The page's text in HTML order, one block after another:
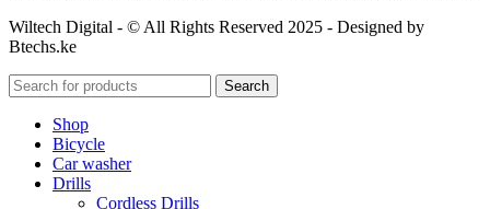
Wiltech Digital - © All Rights Reserved 2025 - Designed by
Btechs.ke
Search
Shop
Bicycle
Car washer
Drills
Cordless Drills